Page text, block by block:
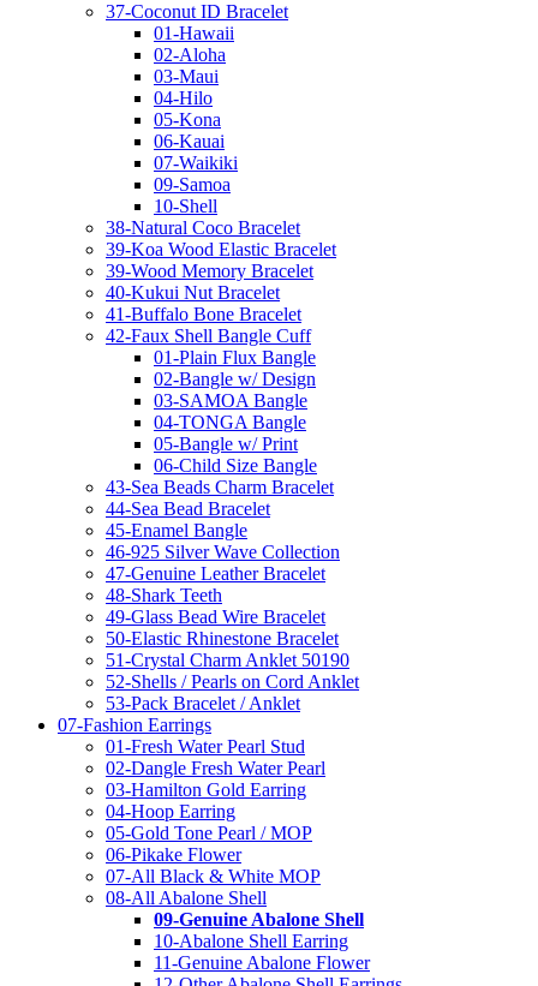
37-Coconut ID Bracelet
01-Hawaii
02-Aloha
03-Maui
04-Hilo
05-Kona
06-Kauai
07-Waikiki
09-Samoa
10-Shell
38-Natural Coco Bracelet
39-Koa Wood Elastic Bracelet
39-Wood Memory Bracelet
40-Kukui Nut Bracelet
41-Buffalo Bone Bracelet
42-Faux Shell Bangle Cuff
01-Plain Flux Bangle
02-Bangle w/ Design
03-SAMOA Bangle
04-TONGA Bangle
05-Bangle w/ Print
06-Child Size Bangle
43-Sea Beads Charm Bracelet
44-Sea Bead Bracelet
45-Enamel Bangle
46-925 Silver Wave Collection
47-Genuine Leather Bracelet
48-Shark Teeth
49-Glass Bead Wire Bracelet
50-Elastic Rhinestone Bracelet
51-Crystal Charm Anklet 50190
52-Shells / Pearls on Cord Anklet
53-Pack Bracelet / Anklet
07-Fashion Earrings
01-Fresh Water Pearl Stud
02-Dangle Fresh Water Pearl
03-Hamilton Gold Earring
04-Hoop Earring
05-Gold Tone Pearl / MOP
06-Pikake Flower
07-All Black & White MOP
08-All Abalone Shell
09-Genuine Abalone Shell
10-Abalone Shell Earring
11-Genuine Abalone Flower